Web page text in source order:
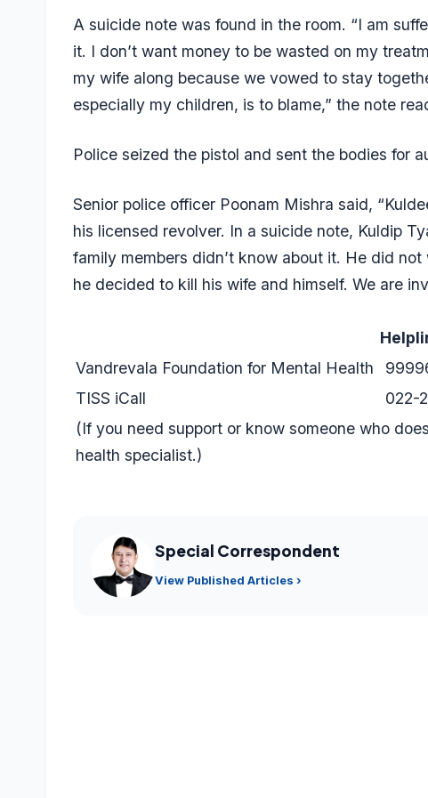
A suicide note was found in the room. “I am
it. I don’t want money to be wasted on my
my wife along because we vowed to stay
especially my children, is to blame,” the note
Police seized the pistol and sent the bodies for
Senior police officer Poonam Mishra said,
his licensed revolver. In a suicide note, Kuldip
family members didn’t know about it. He did
he decided to kill his wife and himself. We are
Vandrevala Foundation for Mental Health
TISS iCall
022-
(If you need support or know someone who
health specialist.)
Special Correspondent
View Published Articles ›